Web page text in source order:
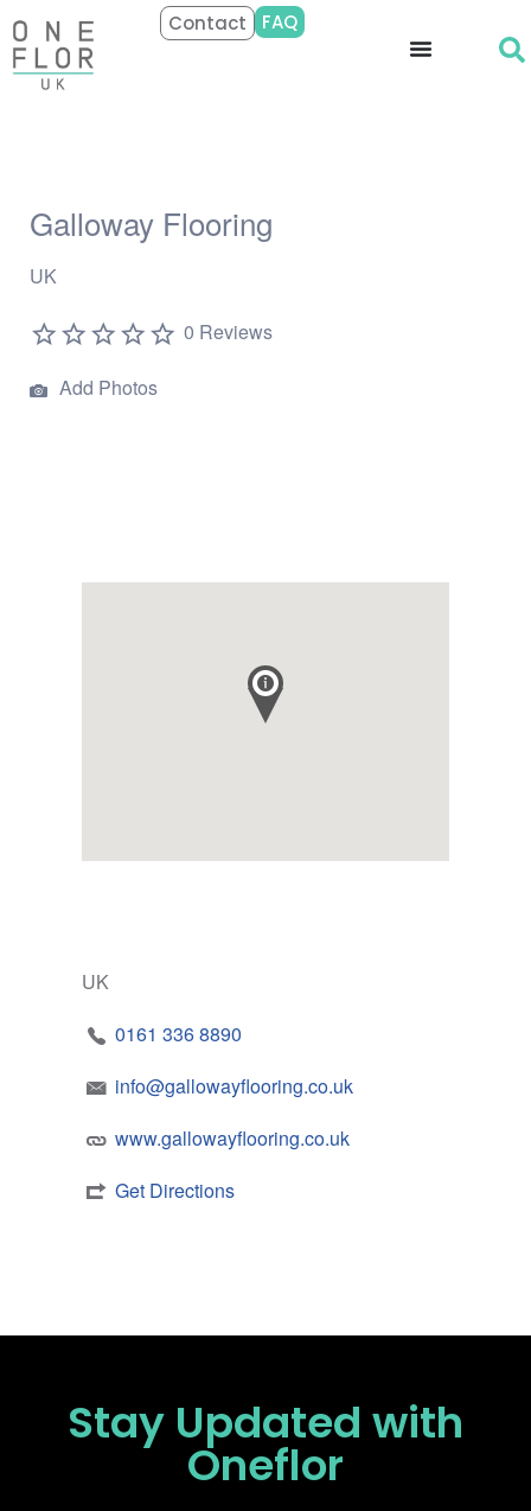
Contact FAQ
Galloway Flooring
UK
0 Reviews
Add Photos
UK
0161 336 8890
info@gallowayflooring.co.uk
www.gallowayflooring.co.uk
Get Directions
Stay Updated with
Oneflor